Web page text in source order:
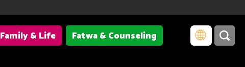
Family & Life
Fatwa & Counseling